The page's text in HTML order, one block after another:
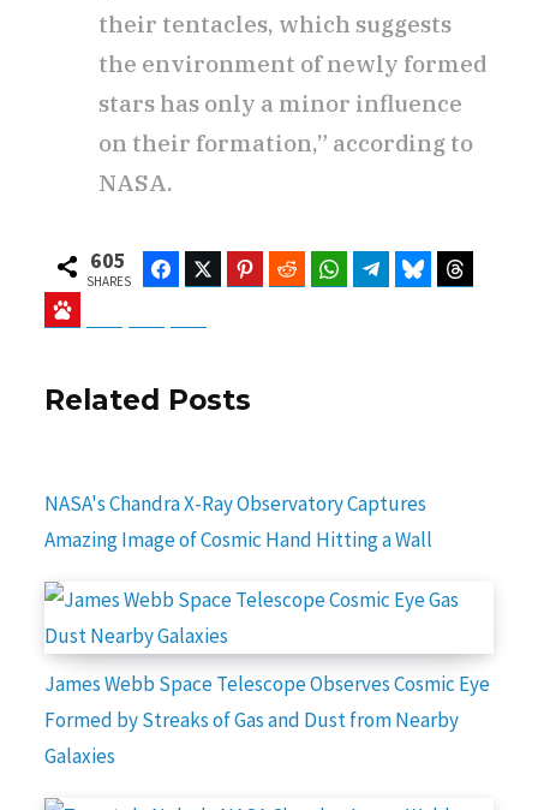
their tentacles, which suggests
the environment of newly formed
stars has only a minor influence
on their formation,” according to
NASA.
605
SHARES
FacebookTwitter Pinterest Reddit WhatsAppTelegramBluesky
Related Posts
NASA's Chandra X-Ray Observatory Captures
Amazing Image of Cosmic Hand Hitting a Wall
James Webb Space Telescope Observes Cosmic Eye
Formed by Streaks of Gas and Dust from Nearby
Galaxies